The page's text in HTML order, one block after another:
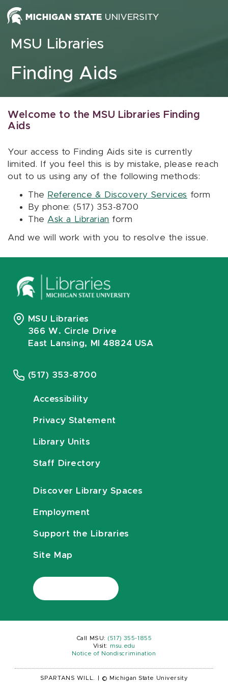
Skip to content
MSU Libraries
Finding Aids
Welcome to the MSU Libraries Finding
Aids
Your access to Finding Aids site is currently
limited. If you feel this is by mistake, please reach
out to us using any of the following methods:
The Reference & Discovery Services form
By phone: (517) 353-8700
The Ask a Librarian form
And we will work with you to resolve the issue.
MSU Libraries
366 W. Circle Drive
East Lansing, MI 48824 USA
(517) 353-8700
Accessibility
Privacy Statement
Library Units
Staff Directory
Discover Library Spaces
Employment
Support the Libraries
Site Map
Call MSU: (517) 355-1855
Visit:
msu.edu
Notice of Nondiscrimination
SPARTANS WILL. © Michigan State University